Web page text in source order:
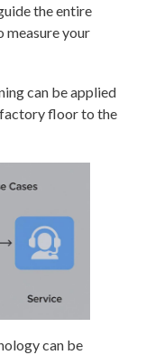
the entire
measure your
can be applied
floor to the
can be